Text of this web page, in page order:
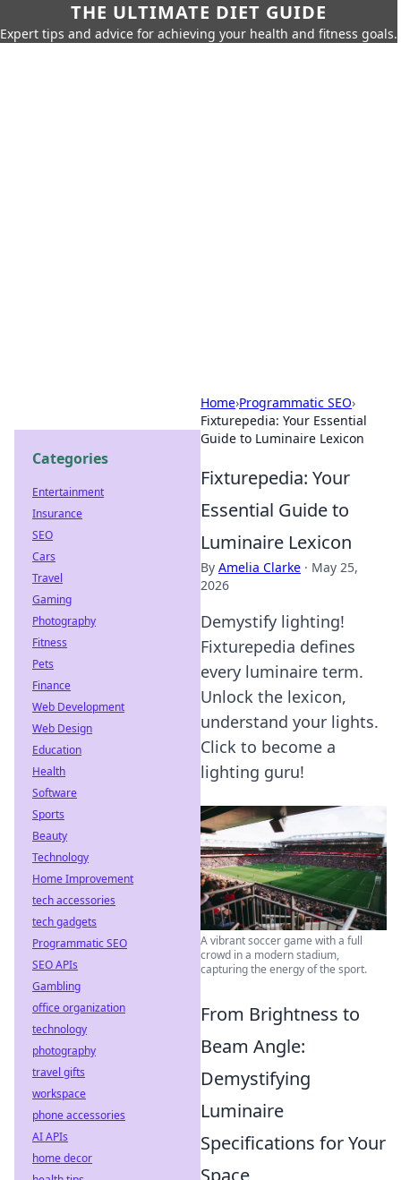
THE ULTIMATE DIET GUIDE
Expert tips and advice for achieving your health and fitness goals.
Home›Programmatic SEO›
Fixturepedia: Your Essential
Guide to Luminaire Lexicon
Fixturepedia: Your
Essential Guide to
Luminaire Lexicon
By Amelia Clarke · May 25,
2026
Demystify lighting!
Fixturepedia defines
every luminaire term.
Unlock the lexicon,
understand your lights.
Click to become a
lighting guru!
A vibrant soccer game with a full
crowd in a modern stadium,
capturing the energy of the sport.
From Brightness to
Beam Angle:
Demystifying
Luminaire
Specifications for Your
Space
Categories
Entertainment
Insurance
SEO
Cars
Travel
Gaming
Photography
Fitness
Pets
Finance
Web Development
Web Design
Education
Health
Software
Sports
Beauty
Technology
Home Improvement
tech accessories
tech gadgets
Programmatic SEO
SEO APIs
Gambling
office organization
technology
photography
travel gifts
workspace
phone accessories
AI APIs
home decor